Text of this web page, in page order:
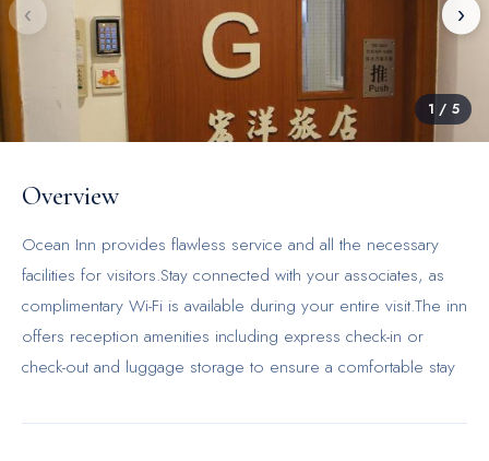
‹ ›
1 / 5
Overview
Ocean Inn provides flawless service and all the necessary
facilities for visitors.Stay connected with your associates, as
complimentary Wi-Fi is available during your entire visit.The inn
offers reception amenities including express check-in or
check-out and luggage storage to ensure a comfortable stay
option for your stay.In order to ensure the utmost level of